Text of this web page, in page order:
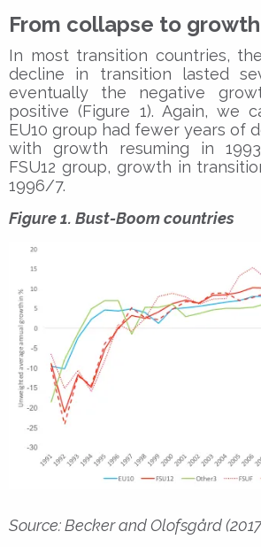
From collapse to growth
In most transition countries,
decline in transition lasted
eventually the negative
positive (Figure 1). Again, we
EU10 group had fewer years of
with growth resuming in
FSU12 group, growth in
1996/7.
Figure 1. Bust-Boom countries
Source: Becker and Olofsgård